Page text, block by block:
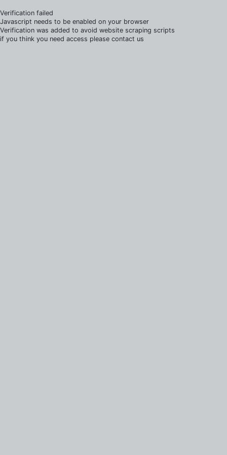
Verification failed
Javascript needs to be enabled on your browser
Verification was added to avoid website scraping scripts
if you think you need access please contact us